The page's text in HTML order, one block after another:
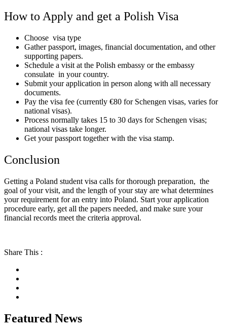
How to Apply and get a Polish Visa
Choose visa type
Gather passport, images, financial documentation, and other
supporting papers.
Schedule a visit at the Polish embassy or the embassy
consulate in your country.
Submit your application in person along with all necessary
documents.
Pay the visa fee (currently €80 for Schengen visas, varies for
national visas).
Process normally takes 15 to 30 days for Schengen visas;
national visas take longer.
Get your passport together with the visa stamp.
Conclusion
Getting a Poland student visa calls for thorough preparation, the
goal of your visit, and the length of your stay are what determines
your requirement for an entry into Poland. Start your application
procedure early, get all the papers needed, and make sure your
financial records meet the criteria approval.
Share This :
Featured News